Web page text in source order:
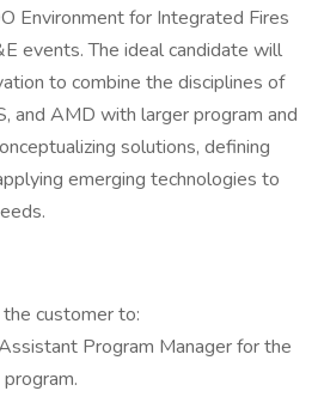
Environment for Integrated Fires
events. The ideal candidate will
to combine the disciplines of
and AMD with larger program and
solutions, defining
emerging technologies to
customer to:
Program Manager for the